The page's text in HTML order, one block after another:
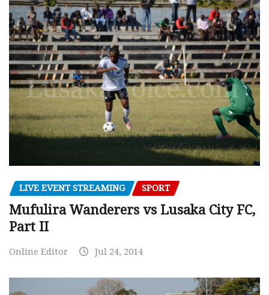
LIVE EVENT STREAMING SPORT
Mufulira Wanderers vs Lusaka City FC,
Part II
Online Editor Jul 24, 2014